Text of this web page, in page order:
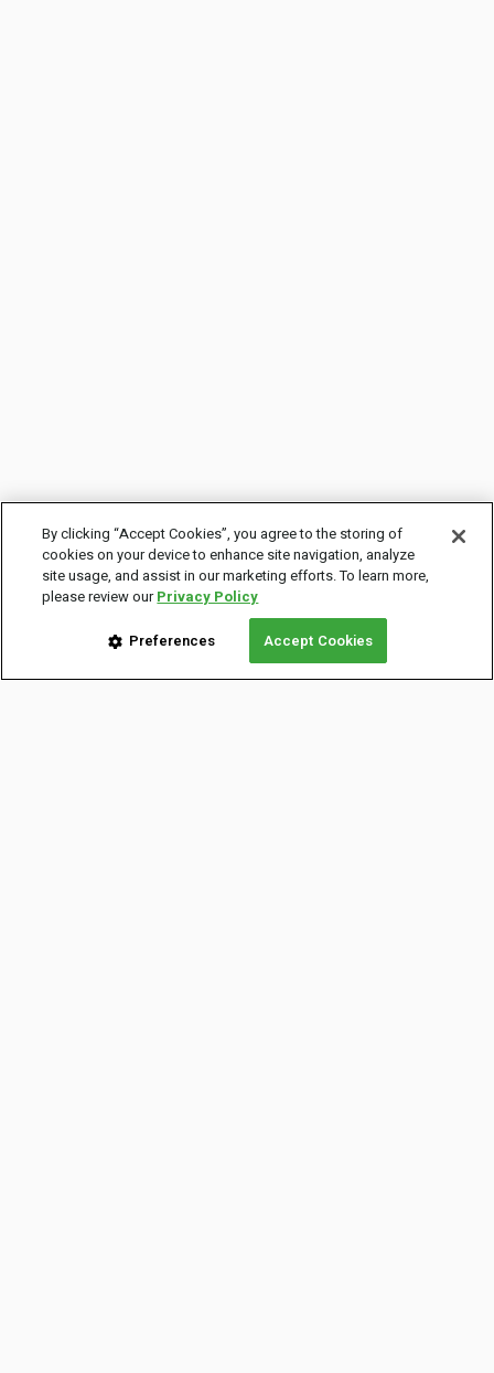
By clicking “Accept Cookies”, you agree to the storing of
cookies on your device to enhance site navigation, analyze
site usage, and assist in our marketing efforts. To learn more,
please review ourPrivacy Policy
Preferences Accept Cookies